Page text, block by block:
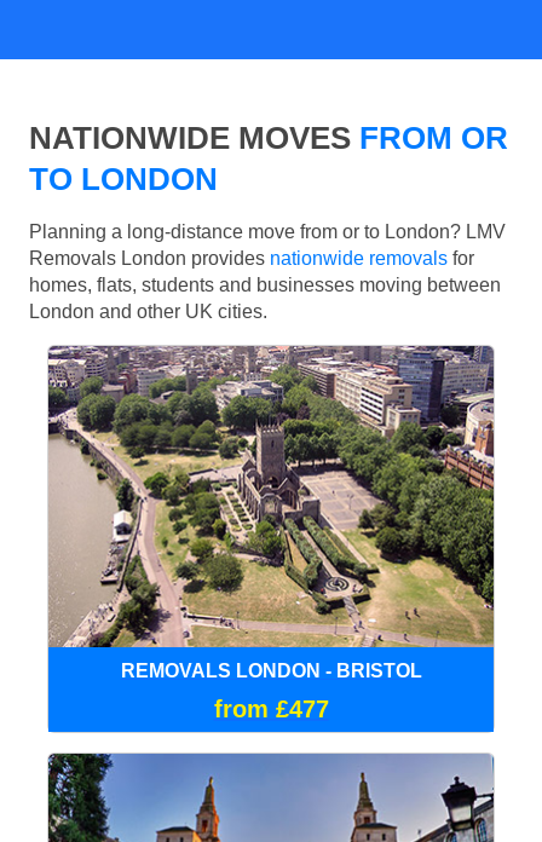
NATIONWIDE MOVES FROM OR
TO LONDON
Planning a long-distance move from or to London? LMV
Removals London provides nationwide removals for
homes, flats, students and businesses moving between
London and other UK cities.
REMOVALS LONDON - BRISTOL
from £477